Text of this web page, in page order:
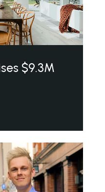
$9.3M